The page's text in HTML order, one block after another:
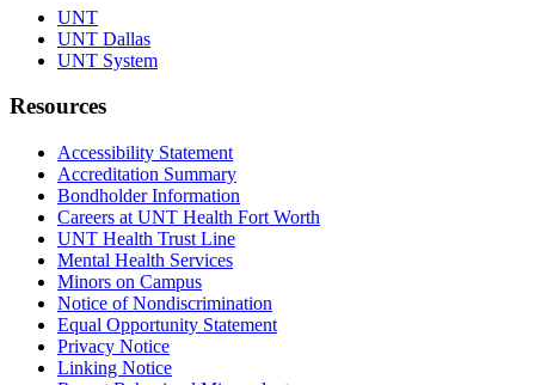
UNT
UNT Dallas
UNT System
Resources
Accessibility Statement
Accreditation Summary
Bondholder Information
Careers at UNT Health Fort Worth
UNT Health Trust Line
Mental Health Services
Minors on Campus
Notice of Nondiscrimination
Equal Opportunity Statement
Privacy Notice
Linking Notice